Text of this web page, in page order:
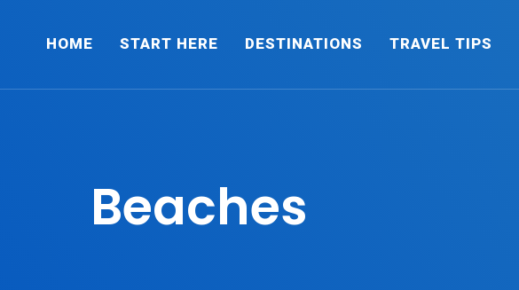
HOME START HERE DESTINATIONS TRAVEL TIPS
Beaches